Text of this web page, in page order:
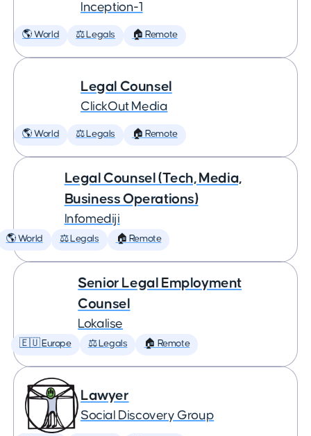
Inception-1
🌎 World ⚖️ Legals 🏠 Remote
Legal Counsel
ClickOut Media
🌎 World ⚖️ Legals 🏠 Remote
Legal Counsel (Tech, Media,
Business Operations)
Infomediji
🌎 World ⚖️ Legals 🏠 Remote
Senior Legal Employment
Counsel
Lokalise
🇪🇺 Europe ⚖️ Legals 🏠 Remote
Lawyer
Social Discovery Group